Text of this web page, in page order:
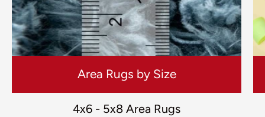
Area Rugs by Size
4x6 - 5x8 Area Rugs